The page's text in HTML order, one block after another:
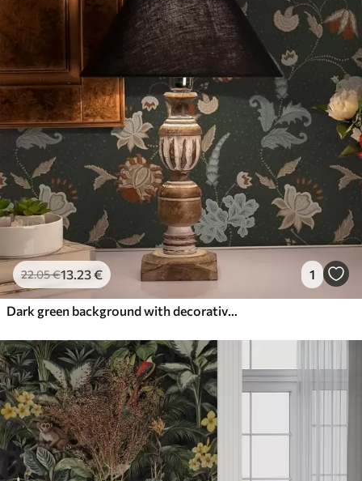
22.05€13.23€ 1
Dark green background with decorative flowers and leaves